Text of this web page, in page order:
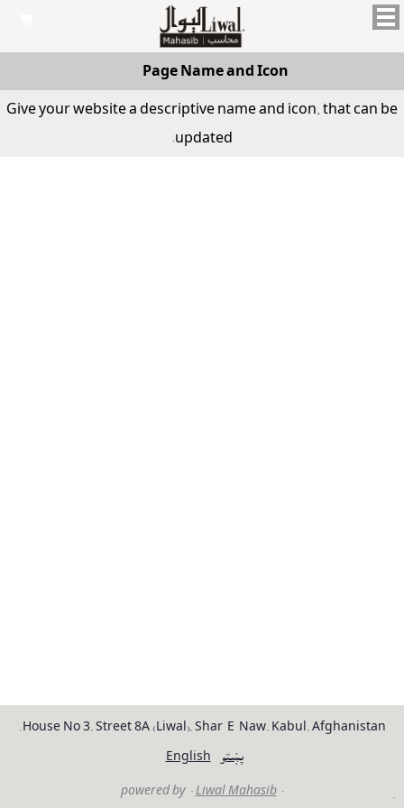
Page Name and Icon
Give your website a descriptive name and icon, that can be
updated.
House No 3, Street 8A (Liwal), Shar-E-Naw, Kabul, Afghanistan.
پښتو English
- powered by -
Liwal Mahasib